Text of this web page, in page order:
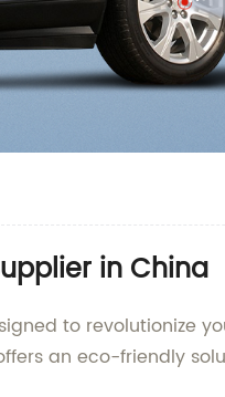
in China
to revolutionize
an eco-friendly